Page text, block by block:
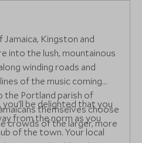
Kingston and
into the lush, mountainous
winding roads and
of the music coming
the Portland parish of
themselves choose
crowds of the larger, more
be delighted that you
from the norm as you
of the town. Your local